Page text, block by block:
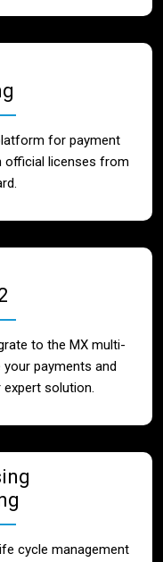
for payment
official licenses from
to the MX multi-
payments and
solution.
cycle management